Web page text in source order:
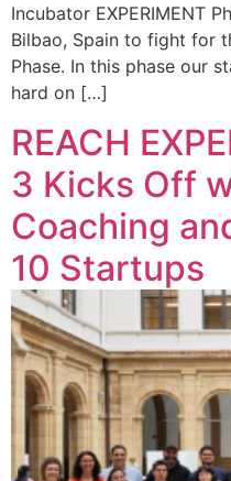
Incubator EXPERIMENT
Bilbao, Spain to fight for
Phase. In this phase our
hard on […]
REACH
3 Kicks Off
Coaching
10 Startups